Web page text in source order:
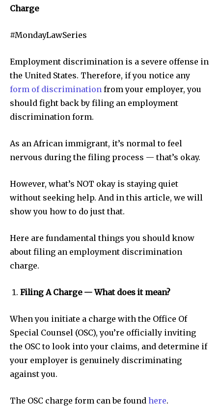
Charge
#MondayLawSeries
Employment discrimination is a severe offense in
the United States. Therefore, if you notice any
form of discrimination from your employer, you
should fight back by filing an employment
discrimination form.
As an African immigrant, it’s normal to feel
nervous during the filing process — that’s okay.
However, what’s NOT okay is staying quiet
without seeking help. And in this article, we will
show you how to do just that.
Here are fundamental things you should know
about filing an employment discrimination
charge.
Filing A Charge — What does it mean?
When you initiate a charge with the Office Of
Special Counsel (OSC), you’re officially inviting
the OSC to look into your claims, and determine if
your employer is genuinely discriminating
against you.
The OSC charge form can be found here.